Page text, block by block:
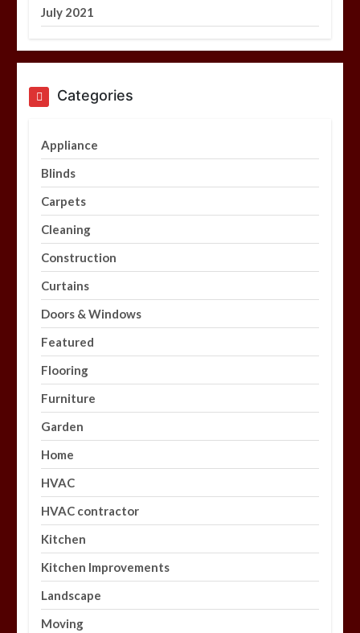
July 2021
Categories
Appliance
Blinds
Carpets
Cleaning
Construction
Curtains
Doors & Windows
Featured
Flooring
Furniture
Garden
Home
HVAC
HVAC contractor
Kitchen
Kitchen Improvements
Landscape
Moving